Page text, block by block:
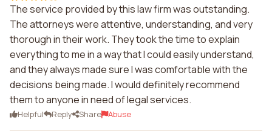
The service provided by this law firm was outstanding.
The attorneys were attentive, understanding, and very
thorough in their work. They took the time to explain
everything to me in a way that I could easily understand,
and they always made sure I was comfortable with the
decisions being made. I would definitely recommend
them to anyone in need of legal services.
Helpful Reply Share Abuse